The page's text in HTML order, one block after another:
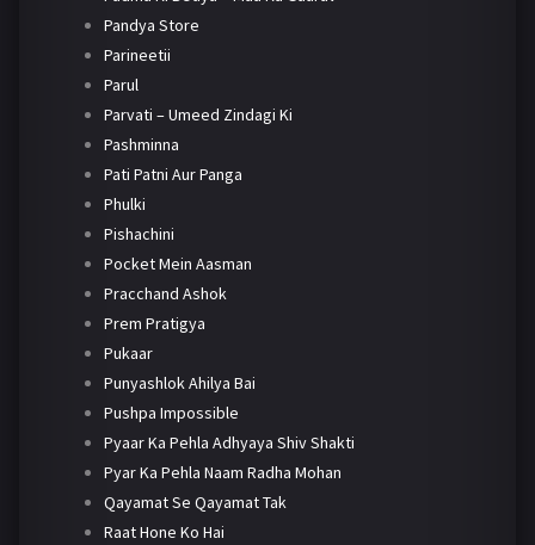
Pandya Store
Parineetii
Parul
Parvati – Umeed Zindagi Ki
Pashminna
Pati Patni Aur Panga
Phulki
Pishachini
Pocket Mein Aasman
Pracchand Ashok
Prem Pratigya
Pukaar
Punyashlok Ahilya Bai
Pushpa Impossible
Pyaar Ka Pehla Adhyaya Shiv Shakti
Pyar Ka Pehla Naam Radha Mohan
Qayamat Se Qayamat Tak
Raat Hone Ko Hai